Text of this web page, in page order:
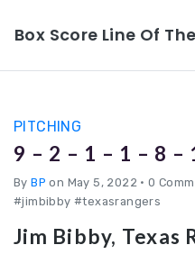
Box Score Line Of
PITCHING
9 – 2 – 1 – 1 – 8 –
ByBP on May 5, 2022 • 0
#jimbibby #texasrangers
Jim Bibby, Texas